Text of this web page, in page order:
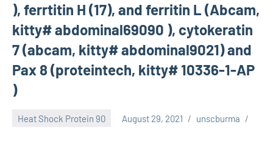
), ferrtitin H (17), and ferritin L (Abcam,
kitty# abdominal69090 ), cytokeratin
7 (abcam, kitty# abdominal9021) and
Pax 8 (proteintech, kitty# 10336-1-AP
)
Heat Shock Protein 90 August 29, 2021 unscburma